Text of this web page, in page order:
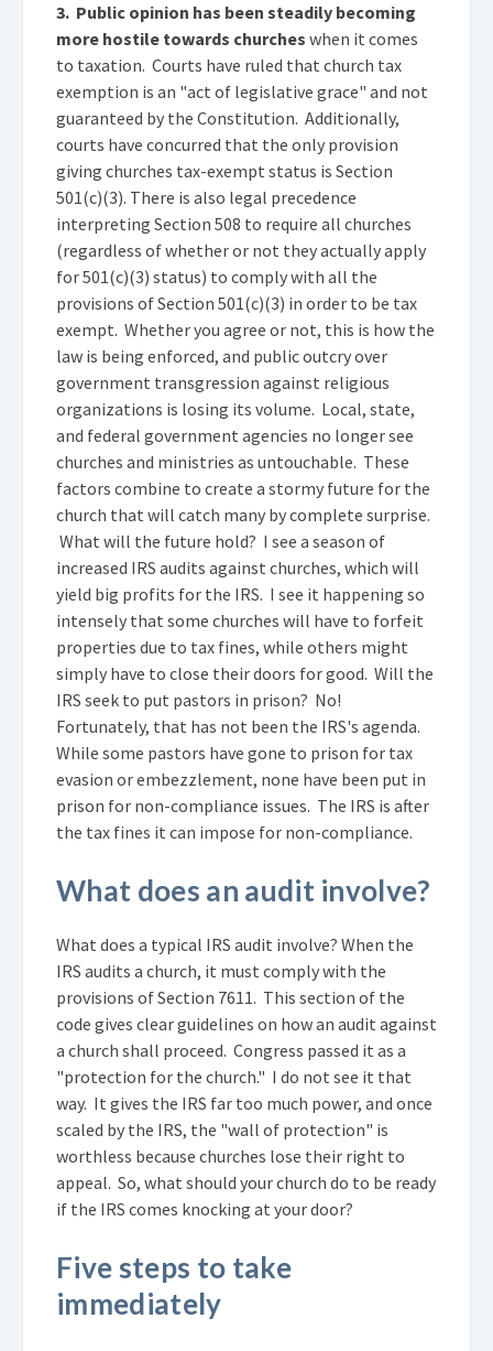
3. Public opinion has been steadily becoming
more hostile towards churches when it comes
to taxation. Courts have ruled that church tax
exemption is an "act of legislative grace" and not
guaranteed by the Constitution. Additionally,
courts have concurred that the only provision
giving churches tax-exempt status is Section
501(c)(3). There is also legal precedence
interpreting Section 508 to require all churches
(regardless of whether or not they actually apply
for 501(c)(3) status) to comply with all the
provisions of Section 501(c)(3) in order to be tax
exempt. Whether you agree or not, this is how the
law is being enforced, and public outcry over
government transgression against religious
organizations is losing its volume. Local, state,
and federal government agencies no longer see
churches and ministries as untouchable. These
factors combine to create a stormy future for the
church that will catch many by complete surprise.
What will the future hold? I see a season of
increased IRS audits against churches, which will
yield big profits for the IRS. I see it happening so
intensely that some churches will have to forfeit
properties due to tax fines, while others might
simply have to close their doors for good. Will the
IRS seek to put pastors in prison? No!
Fortunately, that has not been the IRS's agenda.
While some pastors have gone to prison for tax
evasion or embezzlement, none have been put in
prison for non-compliance issues. The IRS is after
the tax fines it can impose for non-compliance.
What does an audit involve?
What does a typical IRS audit involve? When the
IRS audits a church, it must comply with the
provisions of Section 7611. This section of the
code gives clear guidelines on how an audit against
a church shall proceed. Congress passed it as a
"protection for the church." I do not see it that
way. It gives the IRS far too much power, and once
scaled by the IRS, the "wall of protection" is
worthless because churches lose their right to
appeal. So, what should your church do to be ready
if the IRS comes knocking at your door?
Five steps to take
immediately